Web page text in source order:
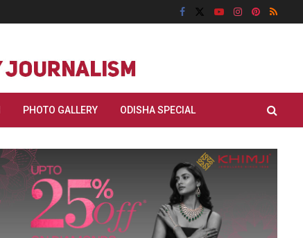
PHOTO GALLERY ODISHA SPECIAL